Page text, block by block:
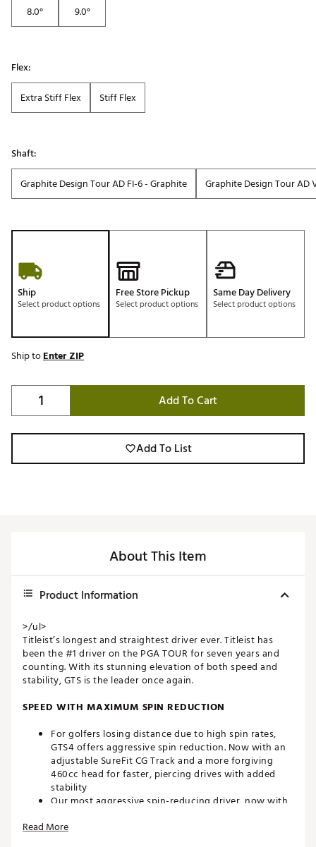
8.0°
9.0°
Flex:
Extra Stiff Flex
Stiff Flex
Shaft:
Graphite Design Tour AD FI-6 - Graphite
Graphite Design Tour AD
Ship
Select product options
Free Store Pickup
Select product options
Same Day Delivery
Select product options
Ship toEnter ZIP
Add To Cart
Add To List
About This Item
Product Information
>/ul>
Titleist’s longest and straightest driver ever. Titleist has
been the #1 driver on the PGA TOUR for seven years and
counting. With its stunning elevation of both speed and
stability, GTS is the leader once again.
SPEED WITH MAXIMUM SPIN REDUCTION
For golfers losing distance due to high spin rates,
GTS4 offers aggressive spin reduction. Now with an
adjustable SureFit CG Track and a more forgiving
460cc head for faster, piercing drives with added
stability
Our most aggressive spin-reducing driver, now with
power and penetrating flight of ultra-low spin
Read More